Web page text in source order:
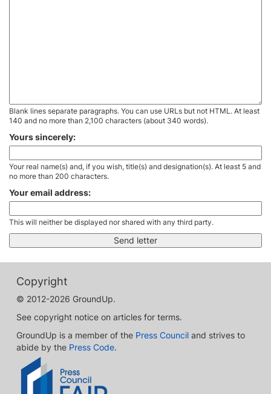
Blank lines separate paragraphs. You can use URLs but not HTML. At least
140 and no more than 2,100 characters (about 340 words).
Yours sincerely:
Your real name(s) and, if you wish, title(s) and designation(s). At least 5 and
no more than 200 characters.
Your email address:
This will neither be displayed nor shared with any third party.
Copyright
© 2012-2026 GroundUp.
See copyright notice on articles for terms.
GroundUp is a member of the Press Council and strives to
abide by the Press Code.